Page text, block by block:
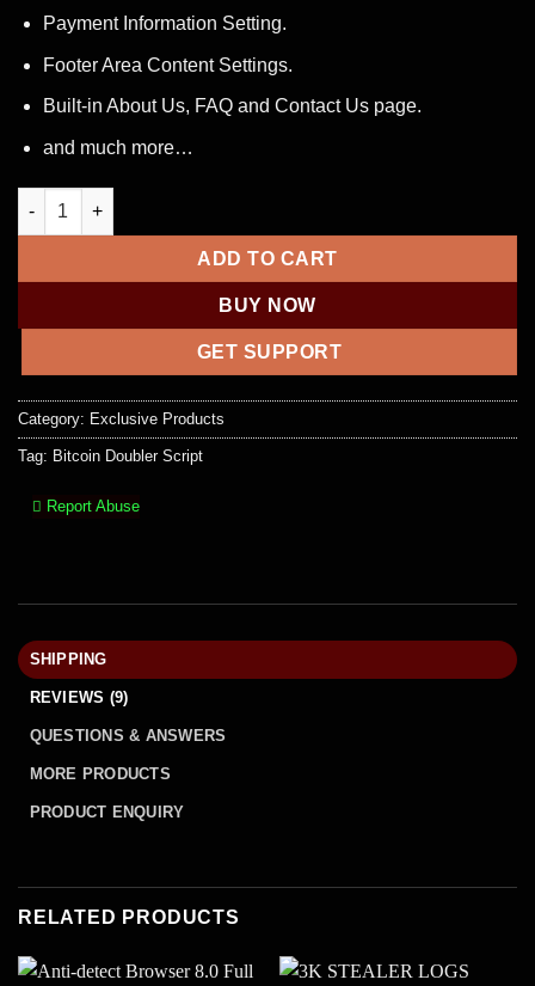
Payment Information Setting.
Footer Area Content Settings.
Built-in About Us, FAQ and Contact Us page.
and much more…
Bitcoin Doubler Script quantity
ADD TO CART
BUY NOW
GET SUPPORT
Category: Exclusive Products
Tag: Bitcoin Doubler Script
Report Abuse
SHIPPING
REVIEWS (9)
QUESTIONS & ANSWERS
MORE PRODUCTS
PRODUCT ENQUIRY
RELATED PRODUCTS